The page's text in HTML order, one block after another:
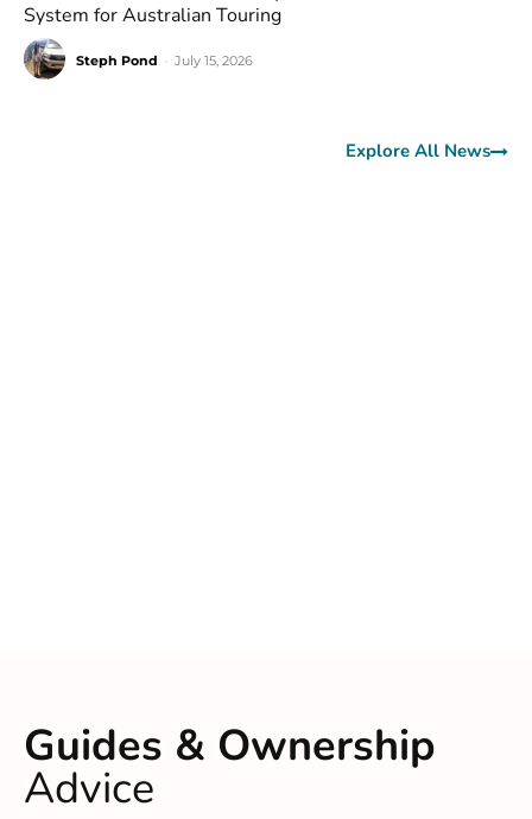
System for Australian Touring
Steph Pond July 15, 2026
Explore All News
Guides & Ownership
Advice